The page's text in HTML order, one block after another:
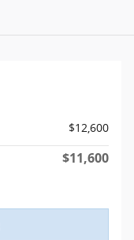
$12,600
$11,600